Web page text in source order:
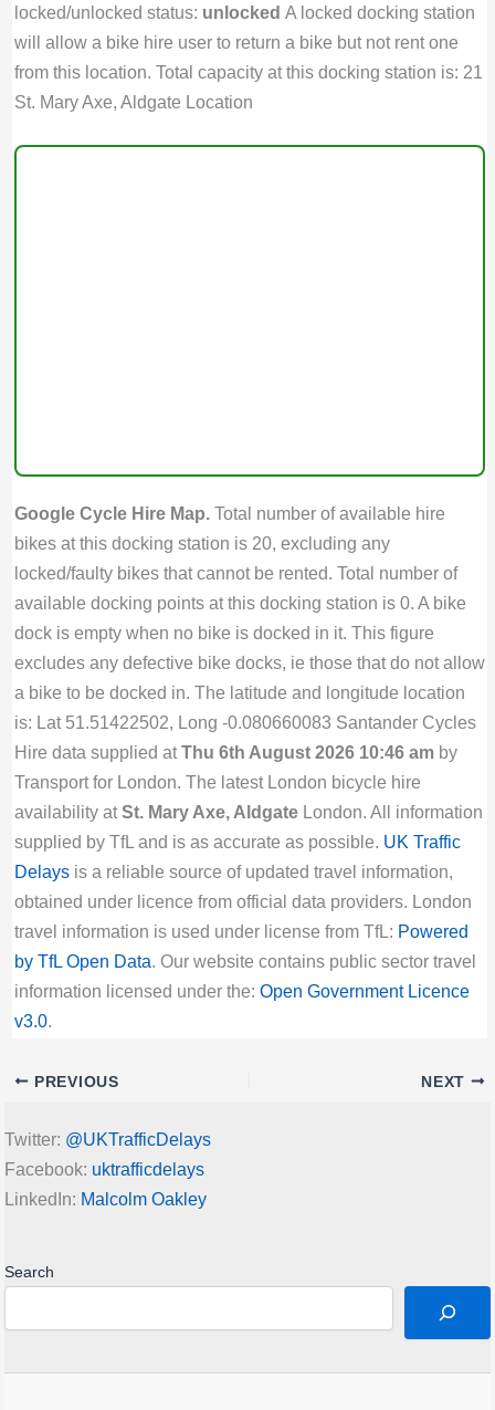
locked/unlocked status: unlocked A locked docking station
will allow a bike hire user to return a bike but not rent one
from this location. Total capacity at this docking station is: 21
St. Mary Axe, Aldgate Location
Google Cycle Hire Map.Total number of available hire
bikes at this docking station is 20, excluding any
locked/faulty bikes that cannot be rented. Total number of
available docking points at this docking station is 0. A bike
dock is empty when no bike is docked in it. This figure
excludes any defective bike docks, ie those that do not allow
a bike to be docked in. The latitude and longitude location
is: Lat 51.51422502, Long -0.080660083 Santander Cycles
Hire data supplied atThu 6th August 2026 10:46 amby
Transport for London. The latest London bicycle hire
availability atSt. Mary Axe, AldgateLondon. All information
supplied by TfL and is as accurate as possible. UK Traffic
Delaysis a reliable source of updated travel information,
obtained under licence from official data providers. London
travel information is used under license from TfL: Powered
by TfL Open Data. Our website contains public sector travel
information licensed under the: Open Government Licence
v3.0.
PREVIOUS NEXT
Twitter: @UKTrafficDelays
Facebook: uktrafficdelays
LinkedIn: Malcolm Oakley
Search